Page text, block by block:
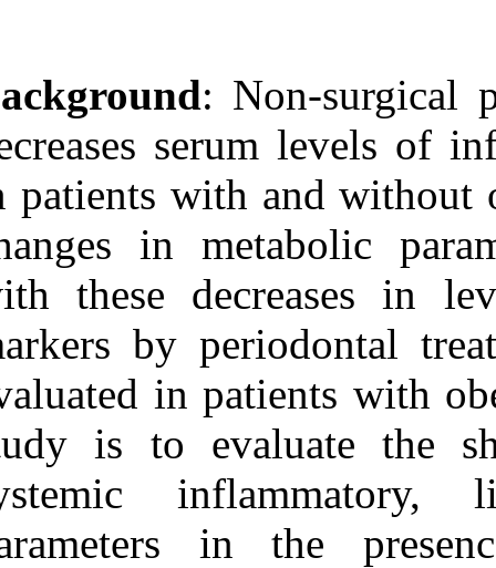
Background:
decreases
in patients
changes in
with these
markers by
evaluated in
study is to
systemic
parameters
Download citation:
BibTeX|RIS |EndNote|
Medlars|ProCite|
RefWorks
Send citation to:
Mendeley
Zotero
RefWorks
Altay U, A. Gürgan C,
Ağbaht K. Changes in
Inflammatory and
Metabolic Parameters After
Periodontal Treatment in
Patients With and Without
Obesity. 3 2012; 6 (6)
URL:http://idai.ir/article-1-